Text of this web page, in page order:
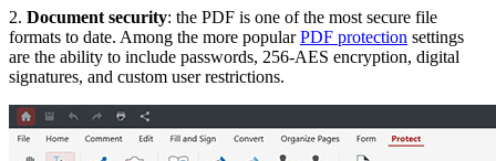
2. Document security: the PDF is one of the most secure file
formats to date. Among the more popularPDF protection settings
are the ability to include passwords, 256-AES encryption, digital
signatures, and custom user restrictions.